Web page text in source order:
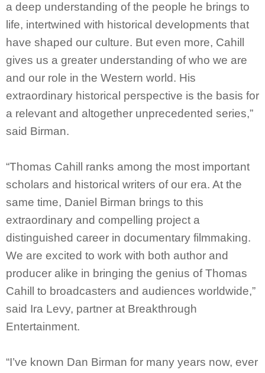
a deep understanding of the people he brings to
life, intertwined with historical developments that
have shaped our culture. But even more, Cahill
gives us a greater understanding of who we are
and our role in the Western world. His
extraordinary historical perspective is the basis for
a relevant and altogether unprecedented series,”
said Birman.
“Thomas Cahill ranks among the most important
scholars and historical writers of our era. At the
same time, Daniel Birman brings to this
extraordinary and compelling project a
distinguished career in documentary filmmaking.
We are excited to work with both author and
producer alike in bringing the genius of Thomas
Cahill to broadcasters and audiences worldwide,”
said Ira Levy, partner at Breakthrough
Entertainment.
“I’ve known Dan Birman for many years now, ever